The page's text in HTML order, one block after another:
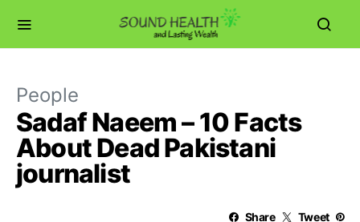
People
Sadaf Naeem – 10 Facts
About Dead Pakistani
journalist
Share Tweet